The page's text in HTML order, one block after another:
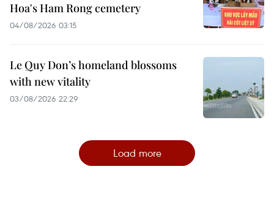
Hoa's Ham Rong cemetery
04/08/2026 03:15
Le Quy Don’s homeland blossoms
with new vitality
03/08/2026 22:29
Load more